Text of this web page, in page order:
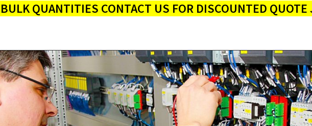
QUANTITIES CONTACT US FOR DISCOUNTED